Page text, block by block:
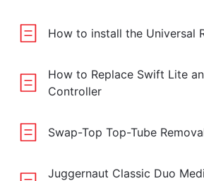
How to install the Universal
How to Replace Swift Lite
Controller
Swap-Top Top-Tube
Juggernaut Classic Duo